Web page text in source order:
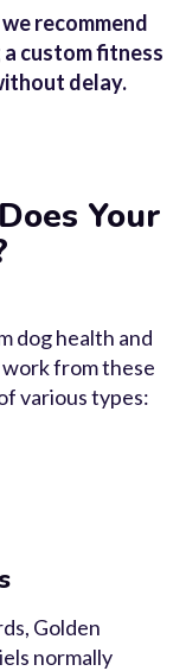
when they
likely due
recommend
custom fitness
delay.
Your
dog health and
from these
various types:
Golden
normally